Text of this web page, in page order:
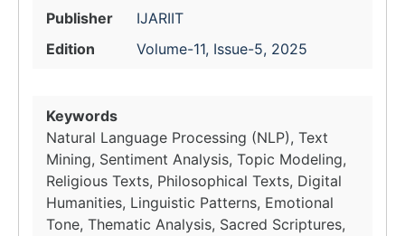
Publisher
IJARIIT
Edition
Volume-11, Issue-5, 2025
Keywords
Natural Language Processing (NLP), Text
Mining, Sentiment Analysis, Topic Modeling,
Religious Texts, Philosophical Texts, Digital
Humanities, Linguistic Patterns, Emotional
Tone, Thematic Analysis, Sacred Scriptures,